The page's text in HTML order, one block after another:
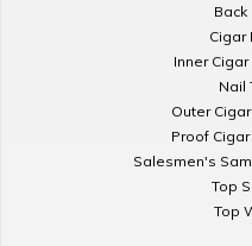
Back
Cigar
Inner
Nail
Outer
Proof
Salesmen's
Top
Top